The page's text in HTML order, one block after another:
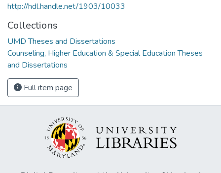
http://hdl.handle.net/1903/10033
Collections
UMD Theses and Dissertations
Counseling, Higher Education & Special Education Theses
and Dissertations
Full item page